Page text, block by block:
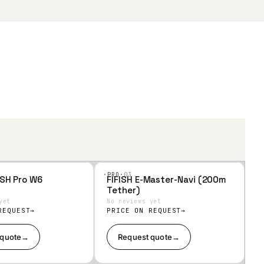
Pro W6
→
·PRO·03
Add
to
Wis
hlist
FIFISH E-Master-Navi (200m
Tether)
No reviews yet
PRICE ON REQUEST
Request quote→